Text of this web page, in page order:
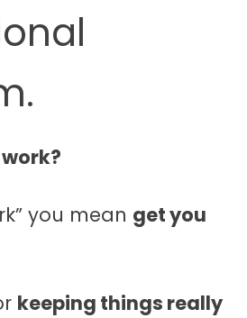
you mean get you
keeping things really